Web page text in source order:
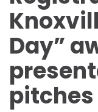
Day”